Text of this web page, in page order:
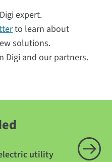
expert.
to learn about
solutions.
Digi and our partners.
utility